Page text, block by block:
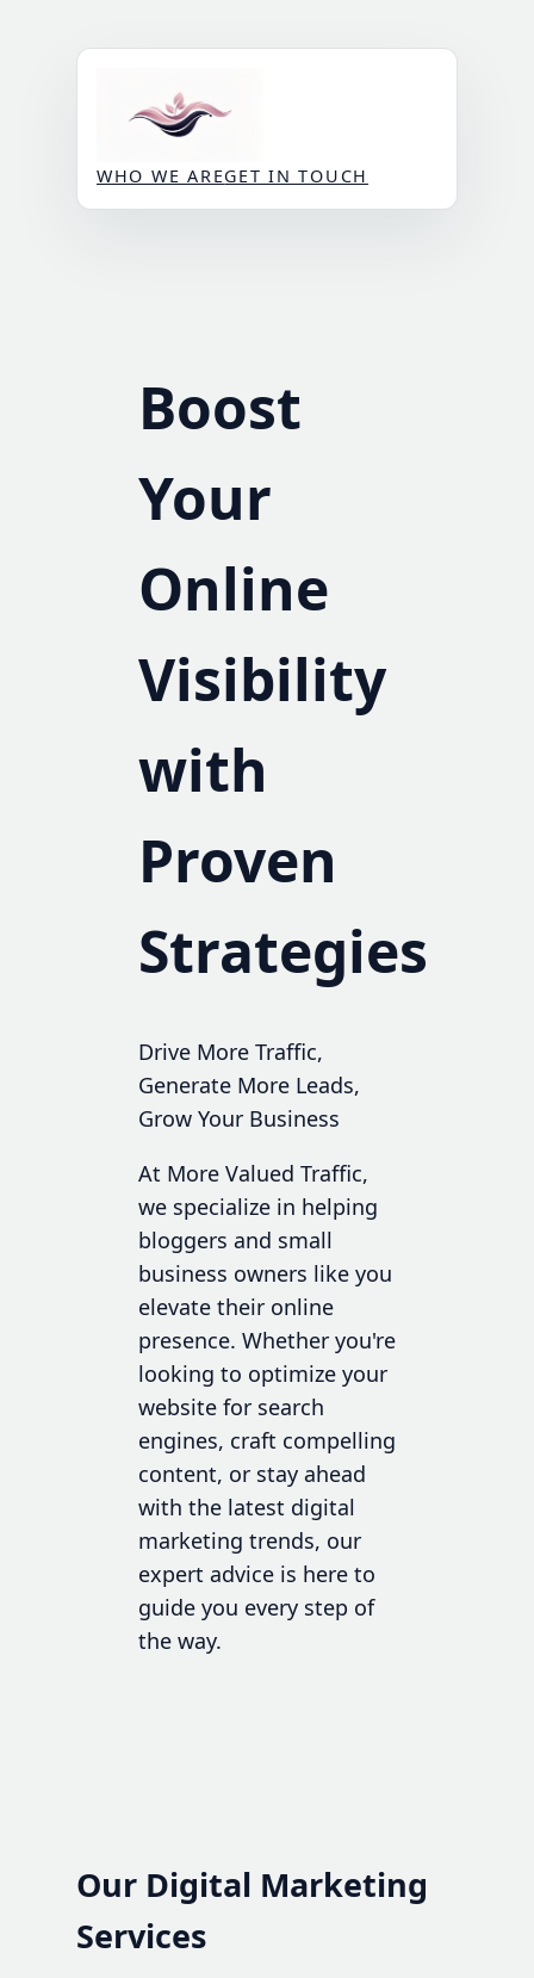
WHO WE AREGET IN TOUCH
Boost
Your
Online
Visibility
with
Proven
Strategies
Drive More Traffic,
Generate More Leads,
Grow Your Business
At More Valued Traffic,
we specialize in helping
bloggers and small
business owners like you
elevate their online
presence. Whether you're
looking to optimize your
website for search
engines, craft compelling
content, or stay ahead
with the latest digital
marketing trends, our
expert advice is here to
guide you every step of
the way.
Our Digital Marketing
Services